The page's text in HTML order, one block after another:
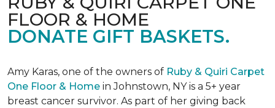
FLOOR & HOME
DONATE GIFT BASKETS.
Amy Karas, one of the owners of Ruby & Quiri Carpet
One Floor & Home in Johnstown, NY is a 5+ year
breast cancer survivor. As part of her giving back